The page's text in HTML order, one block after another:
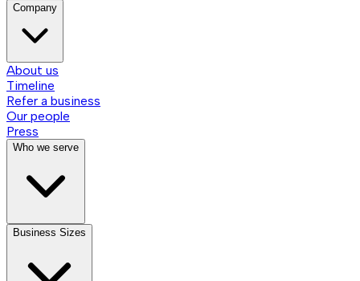
Company
About us
Timeline
Refer a business
Our people
Press
Who we serve
Business Sizes